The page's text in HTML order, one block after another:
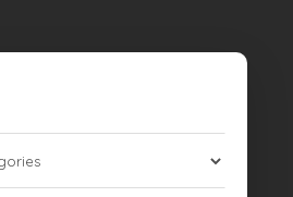
Search